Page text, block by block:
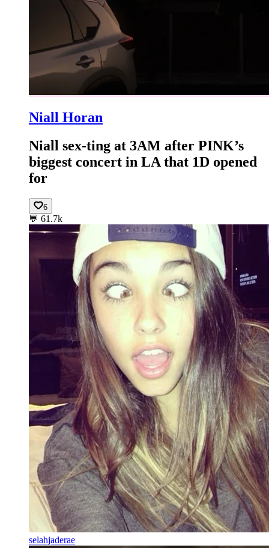
Niall Horan
Niall sex-ting at 3AM after PINK’s
biggest concert in LA that 1D opened
for
6
💬 61.7k
selahjaderae